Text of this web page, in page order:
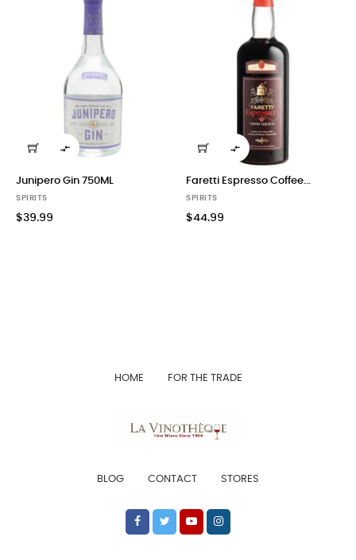

Junipero Gin 750ML
SPIRITS
$39.99

Faretti Espresso Coffee...
SPIRITS
$44.99
HOME FOR THE TRADE
BLOG CONTACT STORES